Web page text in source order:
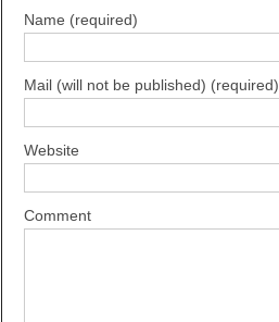
Name (required)
Mail (will not be published) (required)
Website
Comment